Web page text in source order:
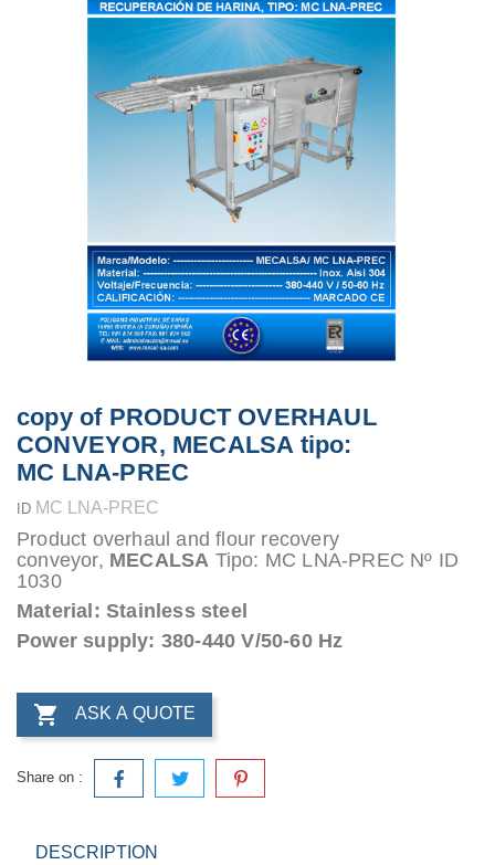
copy of PRODUCT OVERHAUL
CONVEYOR, MECALSA tipo:
MC LNA-PREC
ID MC LNA-PREC
Product overhaul and flour recovery
conveyor, MECALSA Tipo: MC LNA-PREC Nº ID
1030
Material: Stainless steel
Power supply: 380-440 V/50-60 Hz
 ASK A QUOTE
Share on :
DESCRIPTION